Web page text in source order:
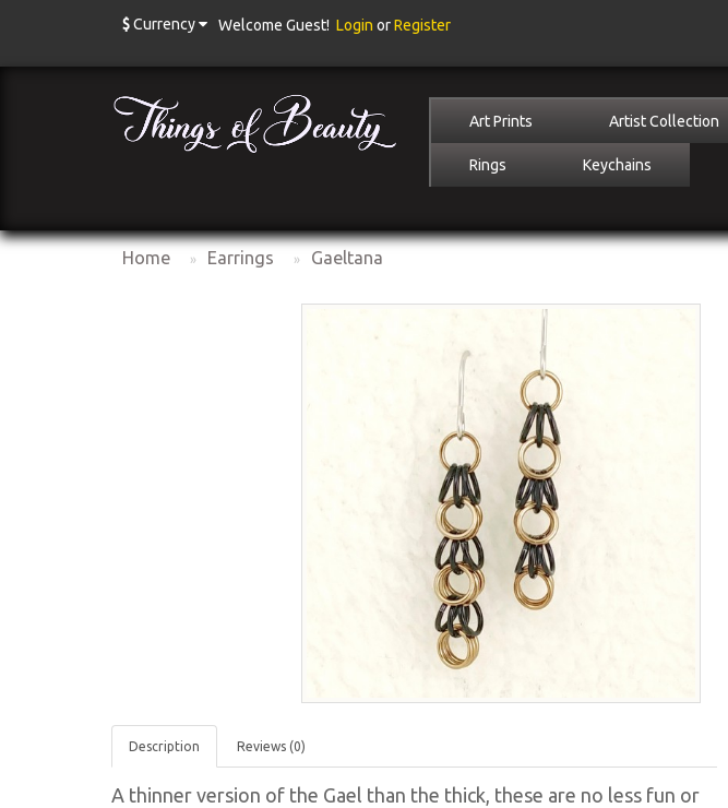
$Currency Welcome Guest! Login orRegister
Art Prints Artist Collection
Rings Keychains
Home Earrings Gaeltana
Description Reviews (0)
A thinner version of the Gael than the thick, these are no less fun or